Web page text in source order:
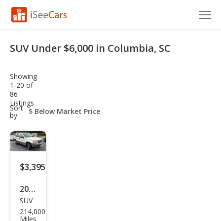
VIN Check
Saved Cars
Saved Searches
Saved iVIN Reports
Log In
Sign Up
SUV Under $6,000 in Columbia, SC
Showing
1-20 of
86
Listings
Sort
by:
sort-
select-
$3,395
2003
Jeep
Gra
SUV
214,000
Miles